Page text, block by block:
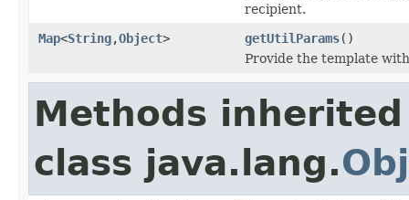
recipient.
Map<String,Object> getUtilParams()
Provide the template
Methods
class java.lang.